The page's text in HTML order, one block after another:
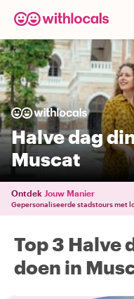
Halve dag
Muscat
Ontdek Jouw Manier
Gepersonaliseerde stadstours met
Top 3 Halve
doen in